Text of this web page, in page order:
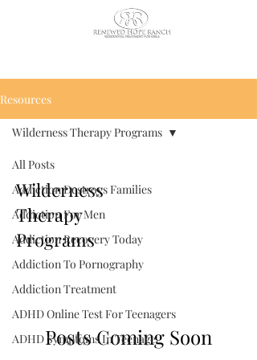
Resources
All Posts
Addiction Destroys Families
Addiction For Men
Addiction Recovery Today
Addiction To Pornography
Addiction Treatment
ADHD Online Test For Teenagers
ADHD Symptoms In Teenage
Wilderness Therapy Programs
Wilderness
Therapy
Programs
Posts Coming Soon